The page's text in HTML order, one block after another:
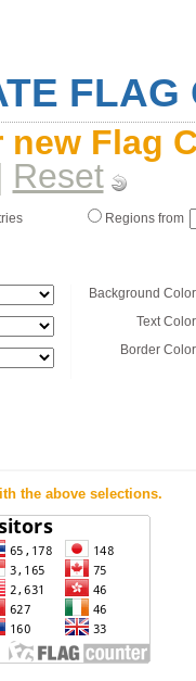
FLAG
new Flag
Reset
Regions from
Background
Text
Border
the above selections.